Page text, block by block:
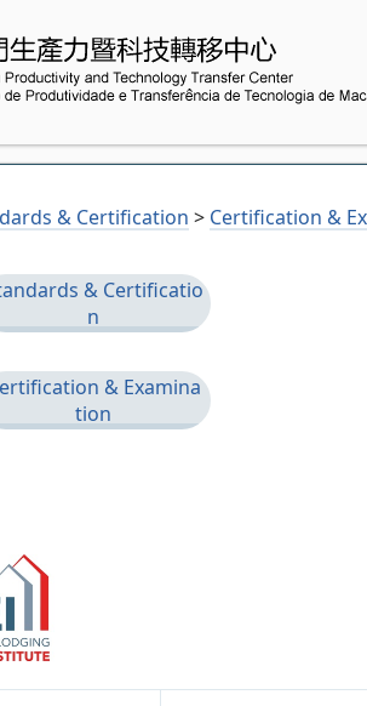
& Certification > Certification &
& Certificatio
n
& Examina
tion